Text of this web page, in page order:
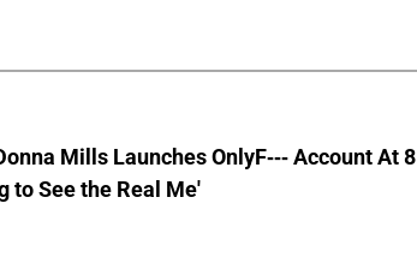
Mills Launches OnlyF--- Account At
to See the Real Me'